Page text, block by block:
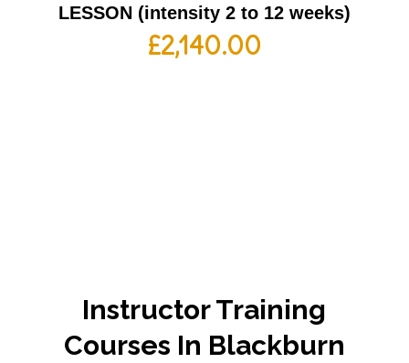
LESSON (intensity 2 to 12 weeks)
£2,140.00
Instructor Training
Courses In Blackburn